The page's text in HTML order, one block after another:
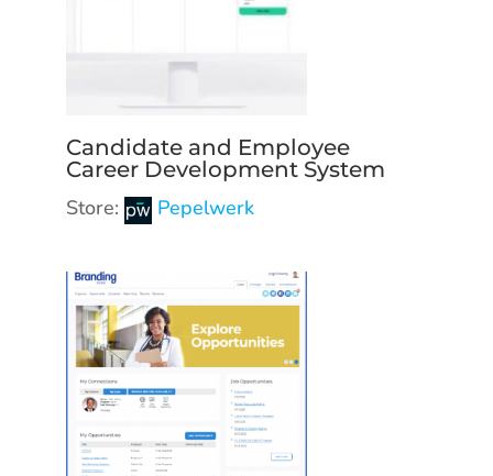
Candidate and Employee
Career Development System
Store:
Pepelwerk